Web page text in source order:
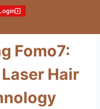
Fomo7:
Hair